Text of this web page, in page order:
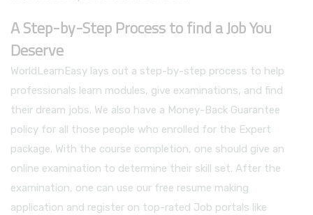
A Step-by-Step Process to find a Job You
Deserve
WorldLearnEasy lays out a step-by-step process to help
professionals learn modules, give examinations, and find
their dream jobs. We also have a Money-Back Guarantee
policy for all those people who enrolled for the Expert
package. With the course completion, one should give an
online examination to determine their skill set. After the
examination, one can use our free resume making
application and register on top-rated Job portals like